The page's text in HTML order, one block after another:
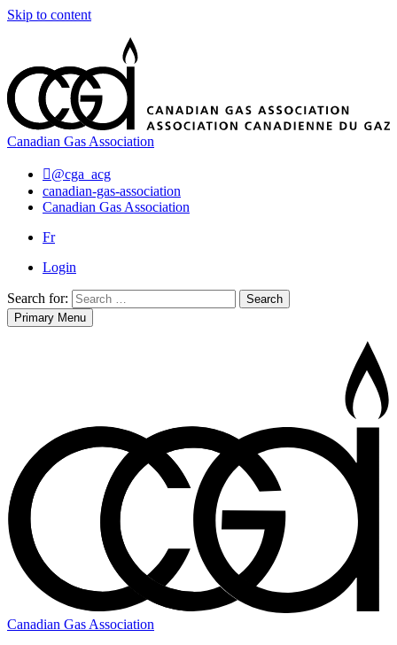
Skip to content
Canadian Gas Association
@cga_acg
canadian-gas-association
Canadian Gas Association
Fr
Login
Search for:
Search
Primary Menu
Canadian Gas Association